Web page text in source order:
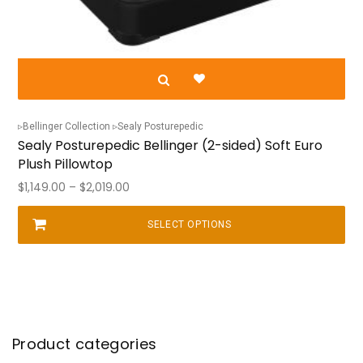
Bellinger Collection Sealy Posturepedic
Sealy Posturepedic Bellinger (2-sided) Soft Euro
Plush Pillowtop
$1,149.00 – $2,019.00Price
range:
$1,149.00
SELECT OPTIONS
This
product
on
Product categories